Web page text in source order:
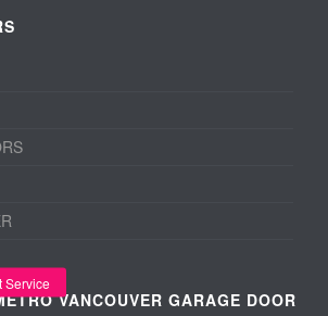
VANCOUVER GARAGE DOOR